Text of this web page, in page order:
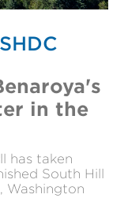
in the
has taken
South Hill
Washington